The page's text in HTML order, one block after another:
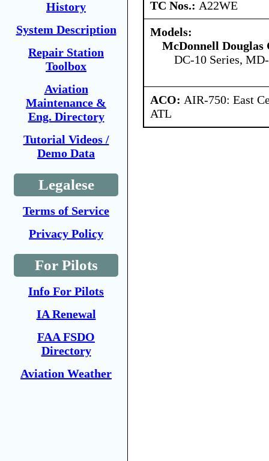
History
System Description
Repair Station
Toolbox
Aviation
Maintenance &
Eng. Directory
Tutorial Videos /
Demo Data
Legalese
Terms of Service
Privacy Policy
For Pilots
Info For Pilots
IA Renewal
FAA FSDO
Directory
Aviation Weather
TC Nos.: A22WE
Models:
McDonnell
DC-10 Series,
ACO: AIR-750: East
ATL